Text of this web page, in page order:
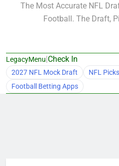
The Most Accurate NFL
Football. The Draft,
LegacyMenu|Check In
2027 NFL Mock Draft
NFL
Football Betting Apps